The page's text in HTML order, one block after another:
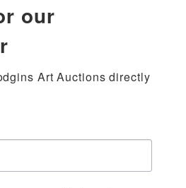
our
Art Auctions directly